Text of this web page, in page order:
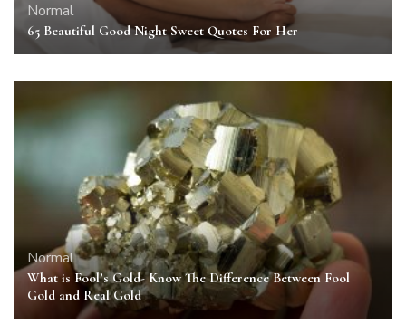
Normal
65 Beautiful Good Night Sweet Quotes For Her
Normal
What is Fool’s Gold- Know The Difference Between Fool
Gold and Real Gold